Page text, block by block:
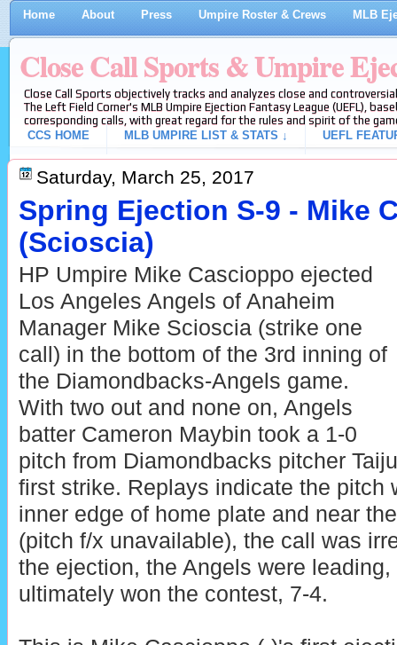
Home About Press Umpire Roster & Crews MLB
Close Call Sports & Umpire
Close Call Sports objectively tracks and analyzes close and
The Left Field Corner's MLB Umpire Ejection Fantasy League (UEFL),
corresponding calls, with great regard for the rules and spirit of the
CCS HOME
MLB UMPIRE LIST & STATS ↓ UEFL
Saturday, March 25, 2017
Spring Ejection S-9 - Mike
(Scioscia)
HP Umpire Mike Cascioppo ejected
Los Angeles Angels of Anaheim
Manager Mike Scioscia (strike one
call) in the bottom of the 3rd inning of
the Diamondbacks-Angels game.
With two out and none on, Angels
batter Cameron Maybin took a 1-0
pitch from Diamondbacks pitcher
first strike. Replays indicate the pitch
inner edge of home plate and near
(pitch f/x unavailable), the call was
the ejection, the Angels were
ultimately won the contest, 7-4.